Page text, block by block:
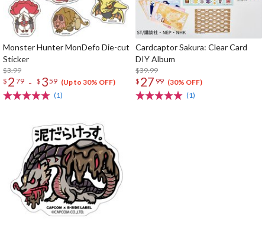
Monster Hunter MonDefo Die-cut
Sticker
$3.99
$ 2 79 - $ 359 (Up to 30% OFF)
(1)
Cardcaptor Sakura: Clear Card
DIY Album
$39.99
$ 27 99 (30% OFF)
(1)